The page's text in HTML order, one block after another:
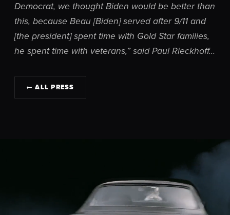
Democrat, we thought Biden would be better than
this, because Beau [Biden] served after 9/11 and
[the president] spent time with Gold Star families,
he spent time with veterans,” said Paul Rieckhoff…
← ALL PRESS